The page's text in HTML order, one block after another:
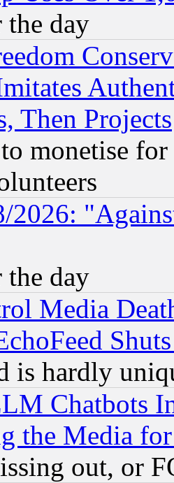
day
Then Projects
monetise for
2026:
day
Media
is hardly
Chatbots
the Media
out, or